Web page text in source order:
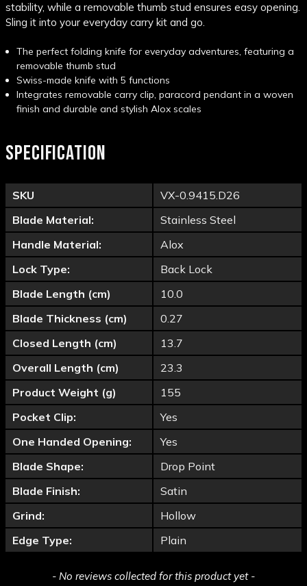
stability, while a removable thumb stud ensures easy opening.
Sling it into your everyday carry kit and go.
The perfect folding knife for everyday adventures, featuring a
removable thumb stud
Swiss-made knife with 5 functions
Integrates removable carry clip, paracord pendant in a woven
finish and durable and stylish Alox scales
SPECIFICATION
SKU
VX-0.9415.D26
Blade Material:
Stainless Steel
Handle Material:
Alox
Lock Type:
Back Lock
Blade Length (cm)
10.0
Blade Thickness (cm)
0.27
Closed Length (cm)
13.7
Overall Length (cm)
23.3
Product Weight (g)
155
Pocket Clip:
Yes
One Handed Opening:
Yes
Blade Shape:
Drop Point
Blade Finish:
Satin
Grind:
Hollow
Edge Type:
Plain
- No reviews collected for this product yet -
New content loaded